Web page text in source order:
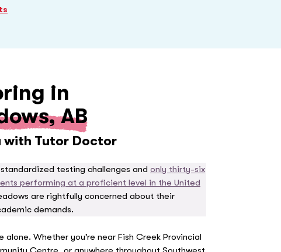
in
AB
with Tutor Doctor
testing challenges and only thirty-six
performing at a proficient level in the United
are rightfully concerned about their
demands.
alone. Whether you’re near Fish Creek Provincial